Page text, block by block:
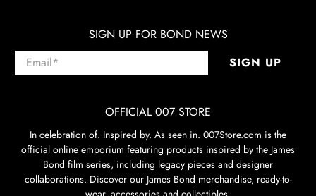
SIGN UP FOR BOND NEWS
Email* SIGN UP
OFFICIAL 007 STORE
In celebration of. Inspired by. As seen in. 007Store.com is the
official online emporium featuring products inspired by the James
Bond film series, including legacy pieces and designer
collaborations. Discover our James Bond merchandise, ready-to-